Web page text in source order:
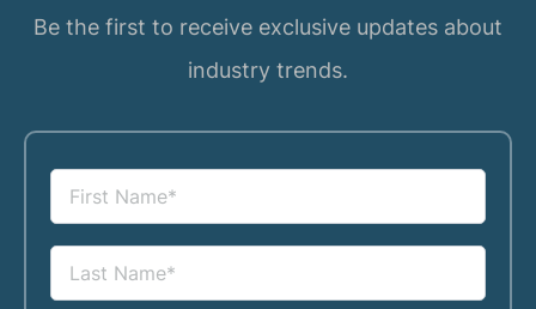
Be the first to receive exclusive updates about
industry trends.